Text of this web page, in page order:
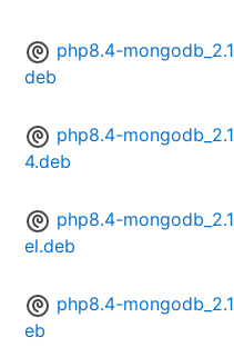
php8.4-
deb
php8.4-
4.deb
php8.4-
el.deb
php8.4-
eb